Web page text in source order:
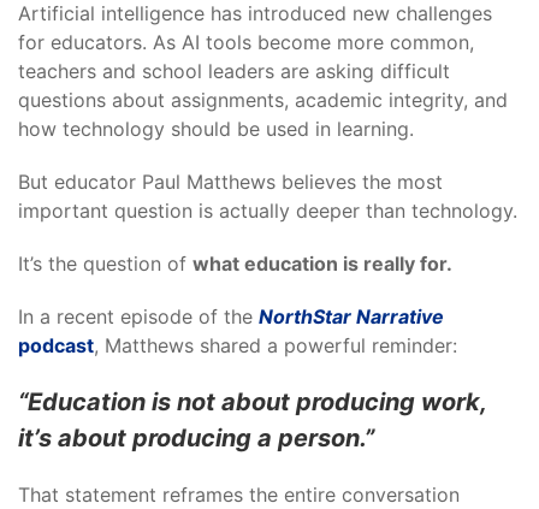
Artificial intelligence has introduced new challenges
for educators. As AI tools become more common,
teachers and school leaders are asking difficult
questions about assignments, academic integrity, and
how technology should be used in learning.
But educator Paul Matthews believes the most
important question is actually deeper than technology.
It’s the question of what education is really for.
In a recent episode of the NorthStar Narrative
podcast, Matthews shared a powerful reminder:
“Education is not about producing work,
it’s about producing a person.”
That statement reframes the entire conversation